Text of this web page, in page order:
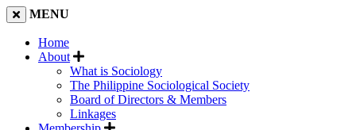
MENU
Home
About
What is Sociology
The Philippine Sociological Society
Board of Directors & Members
Linkages